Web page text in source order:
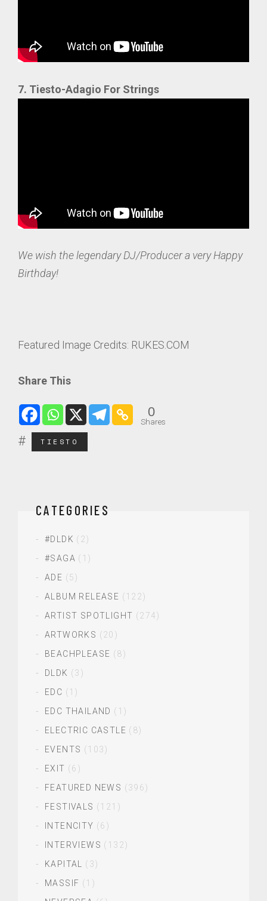
7. Tiesto-Adagio For Strings
We wish the legendary DJ/Producer a very Happy
Birthday!
Featured Image Credits: RUKES.COM
Share This
0
Shares
TIESTO
CATEGORIES
#DLDK (2)
#SAGA (1)
ADE (5)
ALBUM RELEASE (122)
ARTIST SPOTLIGHT (274)
ARTWORKS (20)
BEACHPLEASE (8)
DLDK (3)
EDC (1)
EDC THAILAND (1)
ELECTRIC CASTLE (8)
EVENTS (103)
EXIT (6)
FEATURED NEWS (396)
FESTIVALS (121)
INTENCITY (6)
INTERVIEWS (132)
KAPITAL
(3)
MASSIF (1)